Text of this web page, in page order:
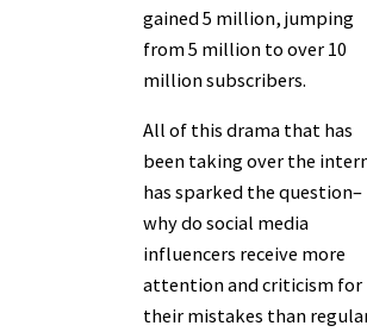
gained 5 million, jumping
from 5 million to over 10
million subscribers.
All of this drama that has
been taking over the
has sparked the question–
why do social media
influencers receive more
attention and criticism for
their mistakes than